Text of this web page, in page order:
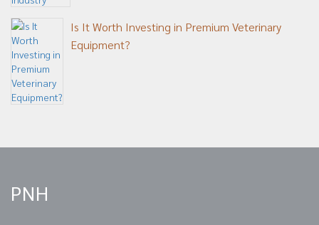
Is It Worth Investing in Premium Veterinary
Equipment?
PNH